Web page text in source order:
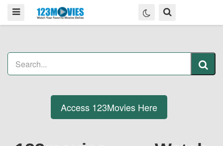
Access 123Movies Here